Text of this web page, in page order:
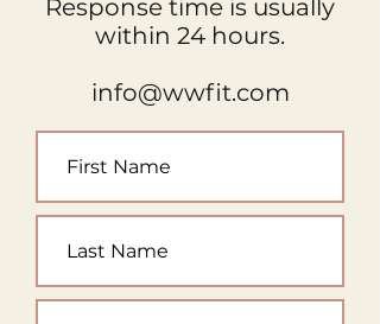
Response time is usually
within 24 hours.
info@wwfit.com